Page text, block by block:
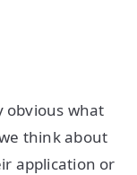
obvious what
think about
application or